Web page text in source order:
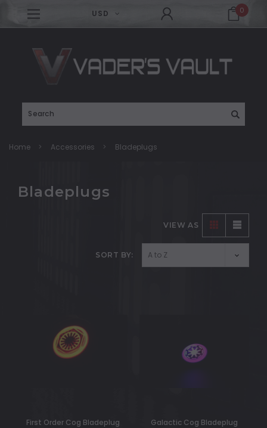
USD 0
Home Accessories Bladeplugs
Bladeplugs
VIEW AS
SORT BY:
First Order Cog Bladeplug Galactic Cog Bladeplug